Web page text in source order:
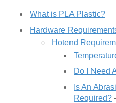
What is PLA Plastic?
Hardware
Hotend
Do I Need
Is An
Required?